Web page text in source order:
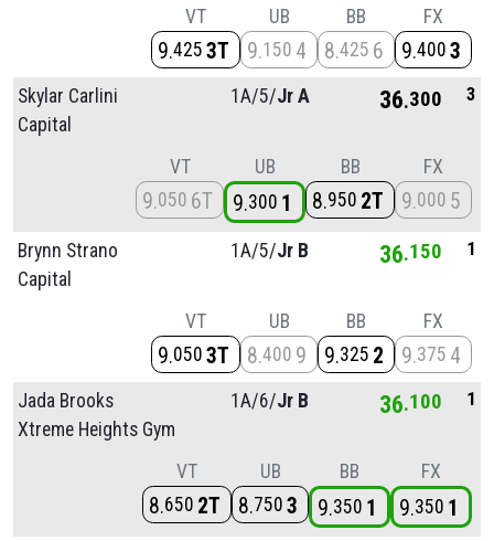
VT
9 425 3T
UB
9 150 4
BB
8 425 6
FX
9 400 3
Skylar Carlini
Capital
1A/5/Jr A 36 300 3
VT
9 050 6T
UB
9 300 1
BB
8 950 2T
FX
9 000 5
Brynn Strano
Capital
1A/5/Jr B 36 150 1
VT
9 050 3T
UB
8 400 9
BB
9 325 2
FX
9 375 4
Jada Brooks
Xtreme Heights Gym
1A/6/Jr B 36 100 1
VT
8 650 2T
UB
8 750 3
BB
9 350 1
FX
9 350 1